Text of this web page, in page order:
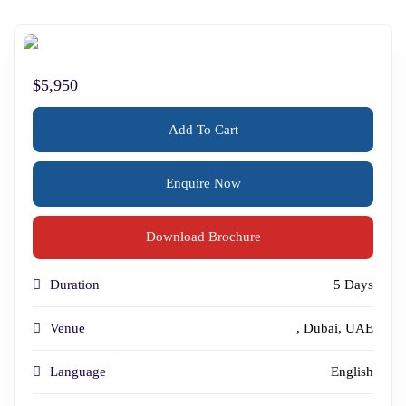
$5,950
Add To Cart
Enquire Now
Download Brochure
Duration 5 Days
Venue , Dubai, UAE
Language English